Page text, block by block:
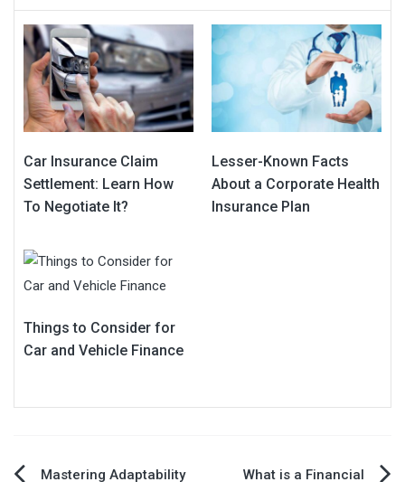
Car Insurance Claim
Settlement: Learn How
To Negotiate It?
Lesser-Known Facts
About a Corporate Health
Insurance Plan
Things to Consider for
Car and Vehicle Finance
Mastering Adaptability
What is a Financial